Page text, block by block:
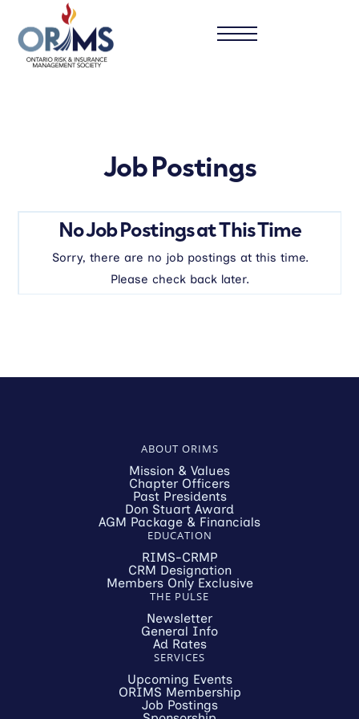
Job Postings
No Job Postings at This Time
Sorry, there are no job postings at this time.
Please check back later.
ABOUT ORIMS
Mission & Values
Chapter Officers
Past Presidents
Don Stuart Award
AGM Package & Financials
EDUCATION
RIMS-CRMP
CRM Designation
Members Only Exclusive
THE PULSE
Newsletter
General Info
Ad Rates
SERVICES
Upcoming Events
ORIMS Membership
Job Postings